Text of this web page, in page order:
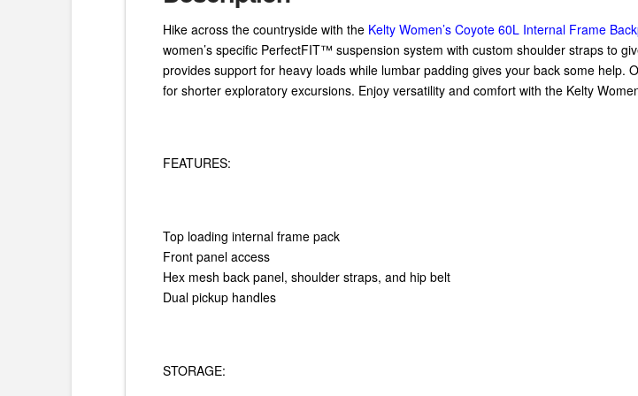
Hike across the countryside with the Kelty Women’s Coyote 60L Internal Frame
women’s specific PerfectFIT™ suspension system with custom shoulder straps to
provides support for heavy loads while lumbar padding gives your back some help.
for shorter exploratory excursions. Enjoy versatility and comfort with the Kelty
FEATURES:
Top loading internal frame pack
Front panel access
Hex mesh back panel, shoulder straps, and hip belt
Dual pickup handles
STORAGE: